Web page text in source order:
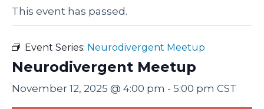
This event has passed.
Event Series: Neurodivergent Meetup
Neurodivergent Meetup
November 12, 2025 @ 4:00 pm - 5:00 pm CST